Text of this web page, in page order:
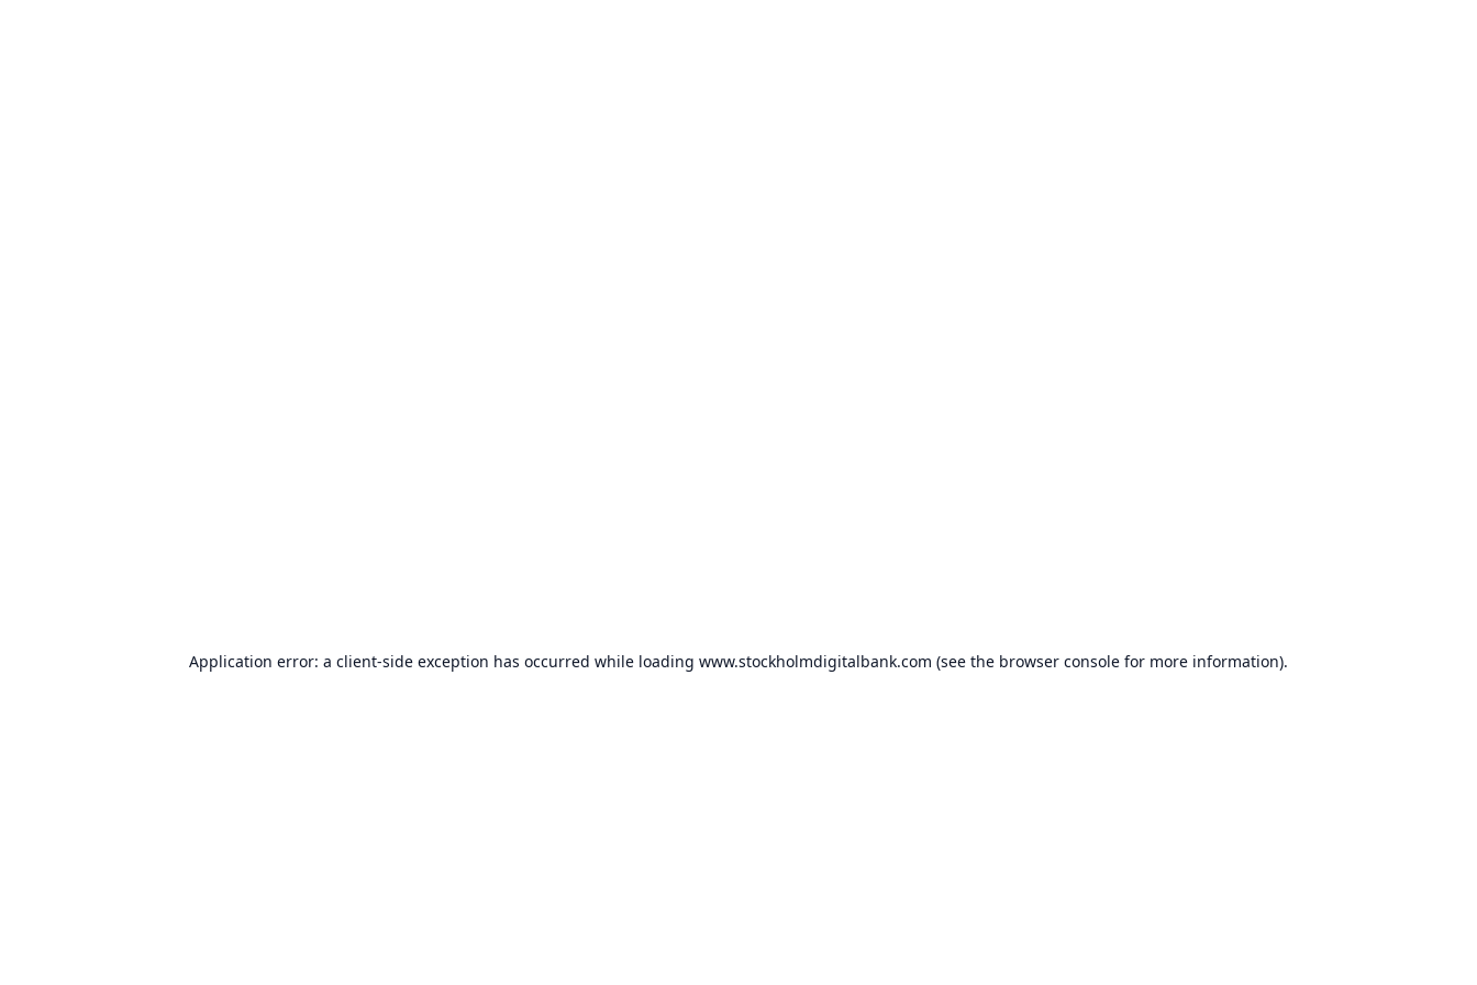
Application error: a client-side exception has occurred while loading www.stockholmdigitalbank.com (see the browser console for more information).